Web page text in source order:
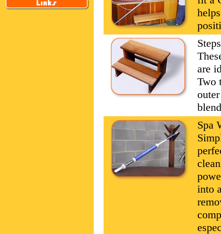
Steps
are
Two
Spa
into